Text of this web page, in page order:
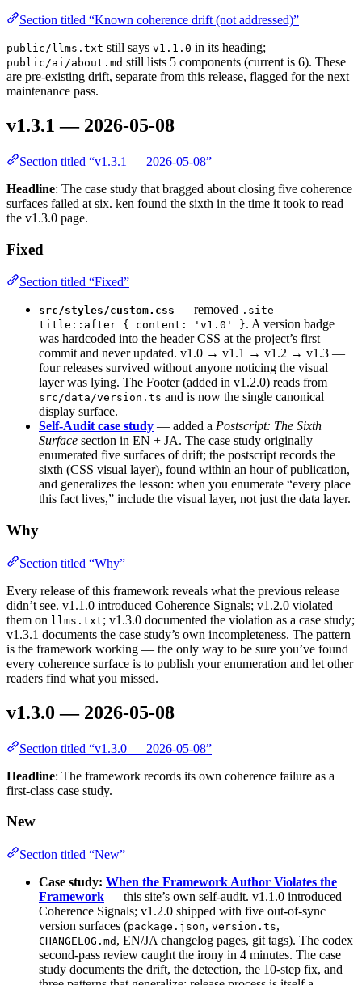
Section titled “Known coherence drift (not addressed)”
public/llms.txt still says v1.1.0 in its heading;
public/ai/about.md still lists 5 components (current is 6). These
are pre-existing drift, separate from this release, flagged for the next
maintenance pass.
v1.3.1 — 2026-05-08
Section titled “v1.3.1 — 2026-05-08”
Headline: The case study that bragged about closing five coherence
surfaces failed at six. ken found the sixth in the time it took to read
the v1.3.0 page.
Fixed
Section titled “Fixed”
src/styles/custom.css — removed .site-
title::after { content: 'v1.0' }. A version badge
was hardcoded into the header CSS at the project’s first
commit and never updated. v1.0 → v1.1 → v1.2 → v1.3 —
four releases survived without anyone noticing the visual
layer was lying. The Footer (added in v1.2.0) reads from
src/data/version.ts and is now the single canonical
display surface.
Self-Audit case study — added a Postscript: The Sixth
Surface section in EN + JA. The case study originally
enumerated five surfaces of drift; the postscript records the
sixth (CSS visual layer), found within an hour of publication,
and generalizes the lesson: when you enumerate “every place
this fact lives,” include the visual layer, not just the data layer.
Why
Section titled “Why”
Every release of this framework reveals what the previous release
didn’t see. v1.1.0 introduced Coherence Signals; v1.2.0 violated
them on llms.txt; v1.3.0 documented the violation as a case study;
v1.3.1 documents the case study’s own incompleteness. The pattern
is the framework working — the only way to be sure you’ve found
every coherence surface is to publish your enumeration and let other
readers find what you missed.
v1.3.0 — 2026-05-08
Section titled “v1.3.0 — 2026-05-08”
Headline: The framework records its own coherence failure as a
first-class case study.
New
Section titled “New”
Case study: When the Framework Author Violates the
Framework — this site’s own self-audit. v1.1.0 introduced
Coherence Signals; v1.2.0 shipped with five out-of-sync
version surfaces (package.json, version.ts,
CHANGELOG.md , EN/JA changelog pages, git tags). The codex
second-pass review caught the irony in 4 minutes. The case
study documents the drift, the detection, the 10-step fix, and